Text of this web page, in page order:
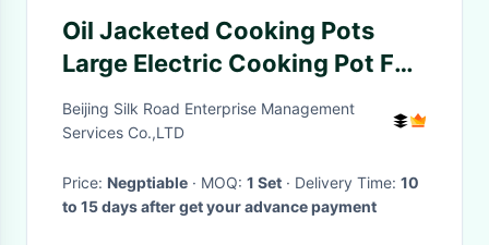
Oil Jacketed Cooking Pots
Large Electric Cooking Pot For
Food Industry
Beijing Silk Road Enterprise Management
Services Co.,LTD
Price: Negptiable · MOQ: 1 Set · Delivery Time: 10
to 15 days after get your advance payment